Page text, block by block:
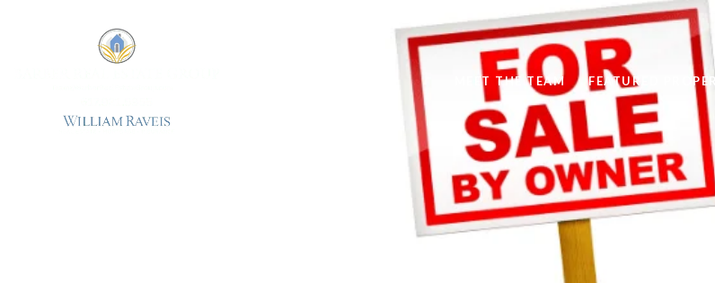
MEET THE TEAM FEATURED